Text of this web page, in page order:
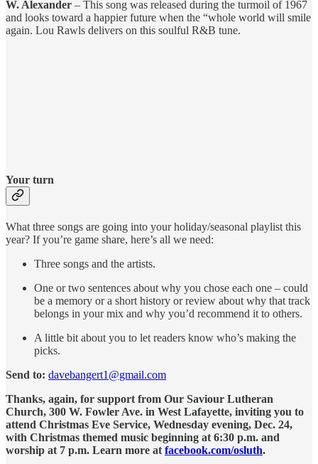
W. Alexander – This song was released during the turmoil of 1967
and looks toward a happier future when the “whole world will smile
again. Lou Rawls delivers on this soulful R&B tune.
Your turn
What three songs are going into your holiday/seasonal playlist this
year? If you’re game share, here’s all we need:
Three songs and the artists.
One or two sentences about why you chose each one – could
be a memory or a short history or review about why that track
belongs in your mix and why you’d recommend it to others.
A little bit about you to let readers know who’s making the
picks.
Send to: davebangert1@gmail.com
Thanks, again, for support from Our Saviour Lutheran
Church, 300 W. Fowler Ave. in West Lafayette, inviting you to
attend Christmas Eve Service, Wednesday evening, Dec. 24,
with Christmas themed music beginning at 6:30 p.m. and
worship at 7 p.m. Learn more at facebook.com/osluth.